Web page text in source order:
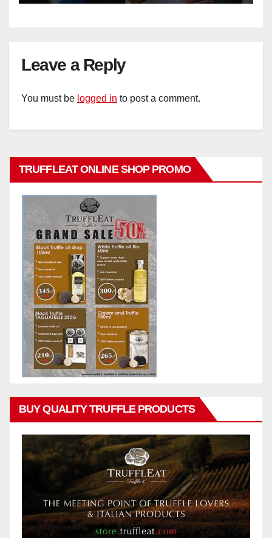
Leave a Reply
You must be logged in to post a comment.
TRUFFLEAT ONLINE SHOP PROMO
BUY QUALITY TRUFFLE PRODUCTS